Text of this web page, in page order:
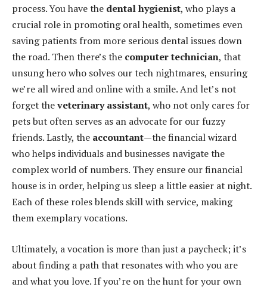
process. You have the dental hygienist, who plays a
crucial role in promoting oral health, sometimes even
saving patients from more serious dental issues down
the road. Then there’s the computer technician, that
unsung hero who solves our tech nightmares, ensuring
we’re all wired and online with a smile. And let’s not
forget theveterinary assistant, who not only cares for
pets but often serves as an advocate for our fuzzy
friends. Lastly, the accountant—the financial wizard
who helps individuals and businesses navigate the
complex world of numbers. They ensure our financial
house is in order, helping us sleep a little easier at night.
Each of these roles blends skill with service, making
them exemplary vocations.
Ultimately, a vocation is more than just a paycheck; it’s
about finding a path that resonates with who you are
and what you love. If you’re on the hunt for your own